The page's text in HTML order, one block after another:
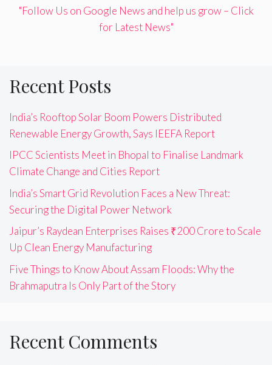
"Follow Us on Google News and help us grow – Click
for Latest News"
Recent Posts
India’s Rooftop Solar Boom Powers Distributed
Renewable Energy Growth, Says IEEFA Report
IPCC Scientists Meet in Bhopal to Finalise Landmark
Climate Change and Cities Report
India’s Smart Grid Revolution Faces a New Threat:
Securing the Digital Power Network
Jaipur’s Raydean Enterprises Raises ₹200 Crore to Scale
Up Clean Energy Manufacturing
Five Things to Know About Assam Floods: Why the
Brahmaputra Is Only Part of the Story
Recent Comments